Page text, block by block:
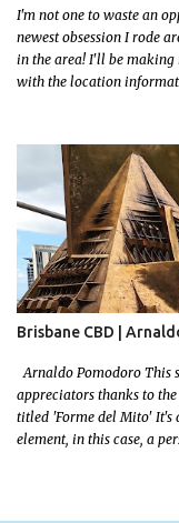
I'm not one to waste an
newest obsession I rode
in the area! I'll be making
with the location
had to stay close to the
the police were
want to temp fate by
so I exited Albert Rd.
with a water fountain
set up really ruined the
leaves but didn't have
Brisbane CBD |
Arnaldo Pomodoro This
appreciators thanks to
titled 'Forme del Mito' It's
element, in this case, a